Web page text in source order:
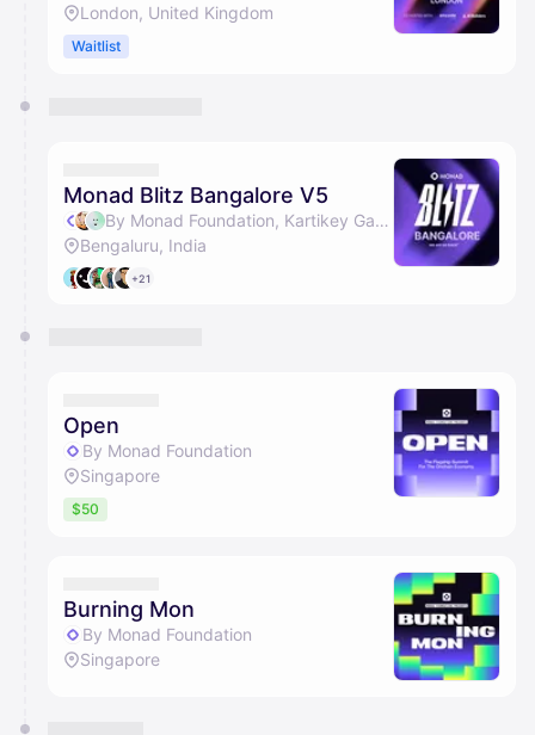
London, United Kingdom
Waitlist
Monad Blitz Bangalore V5
By Monad Foundation, Kartikey Garg, Arsh Goyal & Kushal Vijay
Bengaluru, India
+21
Open
By Monad Foundation
Singapore
$50
Burning Mon
By Monad Foundation
Singapore